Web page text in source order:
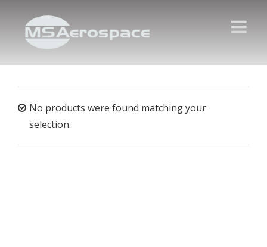
No products were found matching your
selection.